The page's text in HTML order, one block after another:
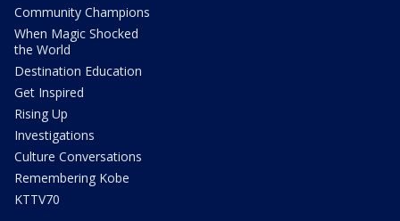
Community Champions
When Magic Shocked
the World
Destination Education
Get Inspired
Rising Up
Investigations
Culture Conversations
Remembering Kobe
KTTV70